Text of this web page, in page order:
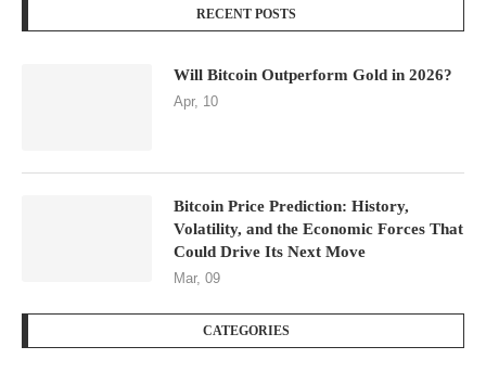
RECENT POSTS
Will Bitcoin Outperform Gold in 2026?
Apr, 10
Bitcoin Price Prediction: History,
Volatility, and the Economic Forces That
Could Drive Its Next Move
Mar, 09
CATEGORIES